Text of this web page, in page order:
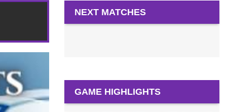
NEXT MATCHES
GAME HIGHLIGHTS